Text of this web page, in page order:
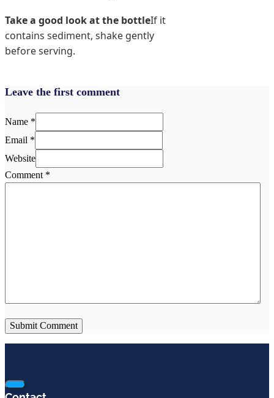
Take a good look at the bottleIf it
contains sediment, shake gently
before serving.
Leave the first comment
Name *
Email *
Website
Comment *